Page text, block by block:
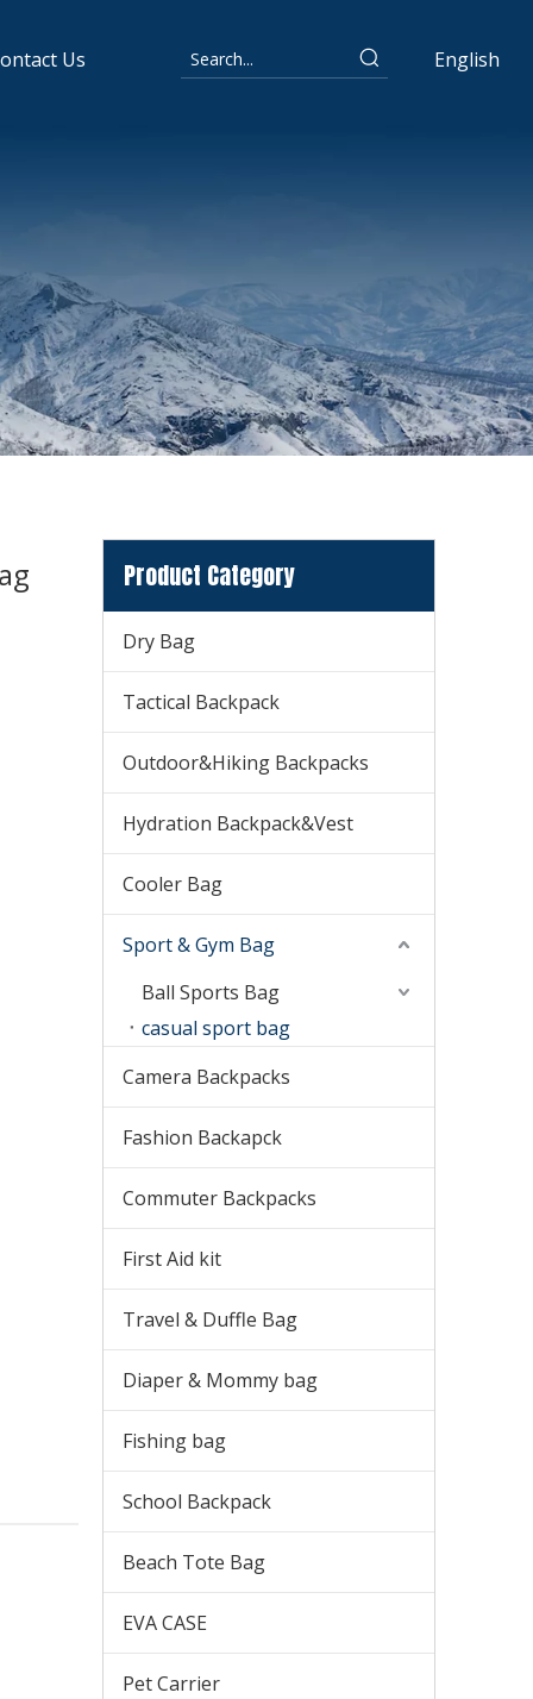
Us English
Product Category
Dry Bag
Tactical Backpack
Outdoor&Hiking Backpacks
Hydration Backpack&Vest
Cooler Bag
Sport & Gym Bag
Ball Sports Bag
casual sport bag
Camera Backpacks
Fashion Backapck
Commuter Backpacks
First Aid kit
Travel & Duffle Bag
Diaper & Mommy bag
Fishing bag
School Backpack
Beach Tote Bag
EVA CASE
Pet Carrier